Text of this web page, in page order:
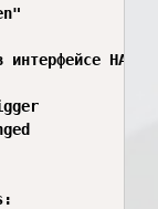
интерфейсе HA